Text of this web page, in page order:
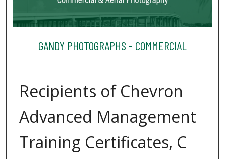
GANDY PHOTOGRAPHS - COMMERCIAL
Recipients of Chevron
Advanced Management
Training Certificates, C